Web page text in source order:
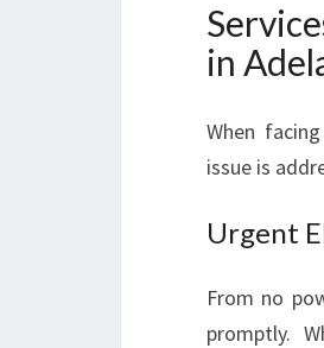
in
When
issue is
Urgent
From no
promptly.